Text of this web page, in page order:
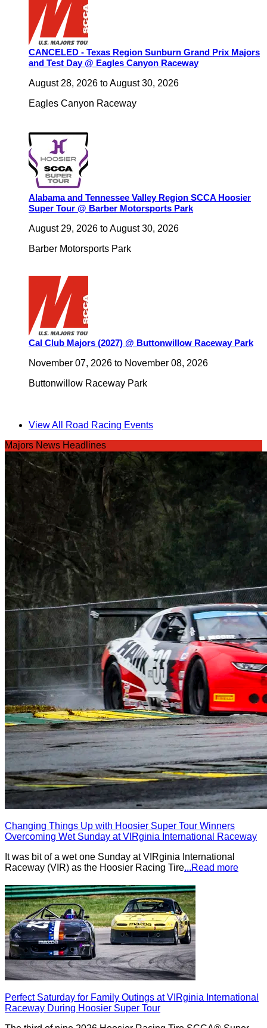
CANCELED - Texas Region Sunburn Grand Prix Majors
and Test Day @ Eagles Canyon Raceway
August 28, 2026 toAugust 30, 2026
Eagles Canyon Raceway
Alabama and Tennessee Valley Region SCCA Hoosier
Super Tour @ Barber Motorsports Park
August 29, 2026 toAugust 30, 2026
Barber Motorsports Park
Cal Club Majors (2027) @ Buttonwillow Raceway Park
November 07, 2026 to November 08, 2026
Buttonwillow Raceway Park
View All Road Racing Events
Majors News Headlines
Changing Things Up with Hoosier Super Tour Winners
Overcoming Wet Sunday at VIRginia International Raceway
It was bit of a wet one Sunday at VIRginia International
Raceway (VIR) as the Hoosier Racing Tire...Read more
Perfect Saturday for Family Outings at VIRginia International
Raceway During Hoosier Super Tour